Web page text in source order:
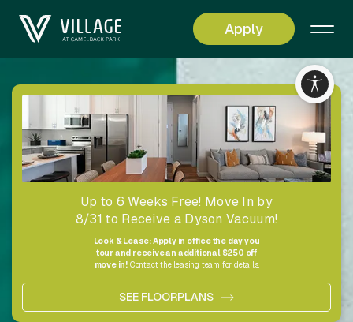
Apply
Living Simplified
Up to 6 Weeks Free! Move In by
8/31 to Receive a Dyson Vacuum!
Look & Lease: Apply in office the day you
tour and receive an additional $250 off
move in! Contact the leasing team for details.
SEE FLOORPLANS